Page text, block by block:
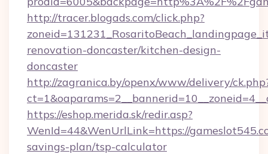
http://tracer.blogads.com/click.php?
renovation-doncaster/kitchen-design-
doncaster
http://zagranica.by/openx/www/delivery/
https://eshop.merida.sk/redir.asp?
WenId=44&WenUrlLink=https://
savings-plan/tsp-calculator